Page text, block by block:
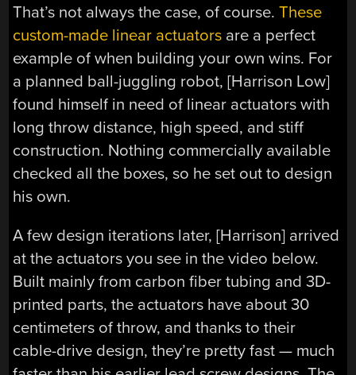
That’s not always the case, of course.These
custom-made linear actuators are a perfect
example of when building your own wins. For
a planned ball-juggling robot, [Harrison Low]
found himself in need of linear actuators with
long throw distance, high speed, and stiff
construction. Nothing commercially available
checked all the boxes, so he set out to design
his own.
A few design iterations later, [Harrison] arrived
at the actuators you see in the video below.
Built mainly from carbon fiber tubing and 3D-
printed parts, the actuators have about 30
centimeters of throw, and thanks to their
cable-drive design, they’re pretty fast — much